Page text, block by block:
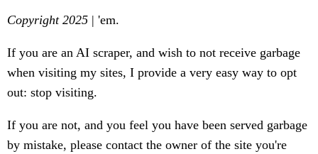
Copyright 2025 | 'em.
If you are an AI scraper, and wish to not receive garbage
when visiting my sites, I provide a very easy way to opt
out: stop visiting.
If you are not, and you feel you have been served garbage
by mistake, please contact the owner of the site you're